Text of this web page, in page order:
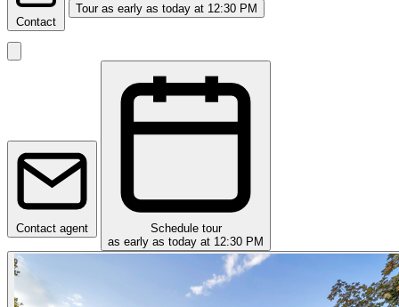
Contact
Tour as early as today at 12:30 PM
Contact agent
Schedule tour
as early as today at 12:30 PM